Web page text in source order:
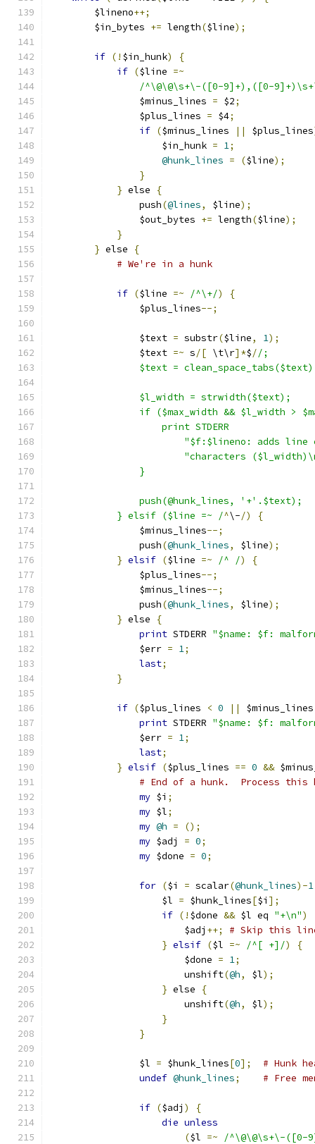
	$lineno
++;
	$in_bytes
+= length($line);
if (! $in_hunk)
{
if ($line =~
/^\@\@\s+\-([0-9]+),([0-
		$minus_lines
= $2;
		$plus_lines
= $4;
if ($minus_lines || $plus_lines
		    $in_hunk
= 1;
@hunk_lines = ($line);
}
} else
{
		push
(@lines, $line);
		$out_bytes
+= length($line);
}
} else
{
# We're in a hunk
if ($line =~ /^\+/)
{
		$plus_lines
--;
		$text
= substr($line, 1);
		$text
=~ s/[ \t\r]*$/
$text =
		$l_width = strwidth($text);
if ($max_width && $l_width >
		    print STDERR
"$f:$lineno: adds
"characters
		}
		push(@hunk_lines, '+'.$text);
	    } elsif ($line =~ /
^\-/)
{
		$minus_lines
--;
		push
(@hunk_lines, $line);
} elsif ($line =~ /^ /)
{
		$plus_lines
--;
		$minus_lines
--;
		push
(@hunk_lines, $line);
} else
{
print STDERR "$name: $f:
		$err
= 1;
last;
}
if ($plus_lines < 0 ||
print STDERR "$name: $f:
		$err
= 1;
last;
} elsif ($plus_lines == 0 &&
# End of a hunk.  Process this
my $i ;
my $l;
my @h =
();
my $adj = 0;
my $done = 0;
for ($i = scalar(@hunk_lines)-1
		    $l
= $hunk_lines[$i ];
if (! $done && $l eq "+\n")
			$adj
++;
# Skip this
} elsif ($l =~ /^[ +]/)
{
			$done
= 1;
			unshift
(@h, $l);
} else
{
			unshift
(@h, $l);
}
}
		$l
= $hunk_lines[0];
# Hunk
undef @hunk_lines; # Free
if ($adj )
{
die unless
($l =~
/^\@\@\s+\-